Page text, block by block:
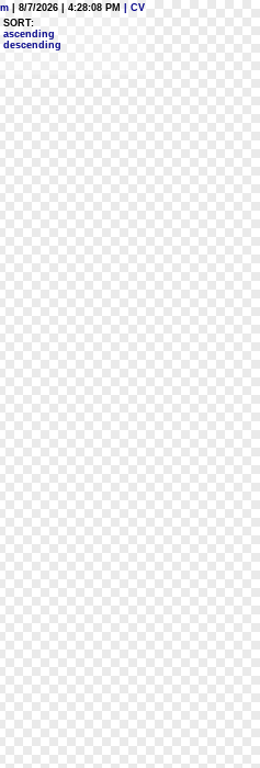
| 8/7/2026 | 4:28:08 PM
| CV
SORT:
ascending
descending